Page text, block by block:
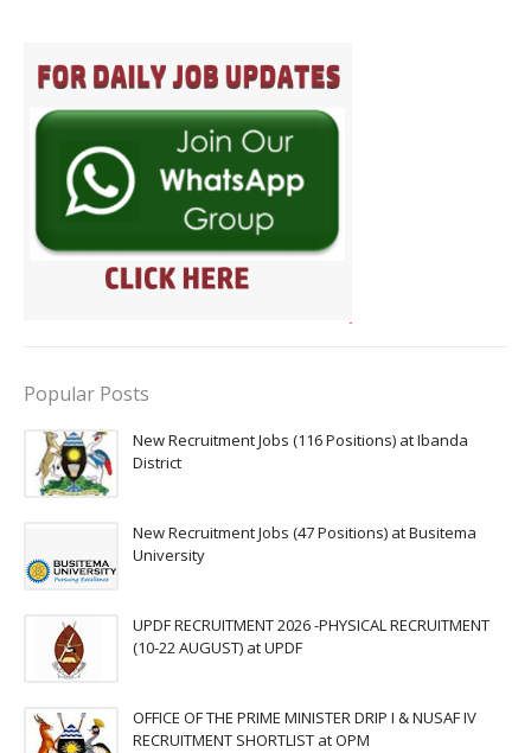
Popular Posts
New Recruitment Jobs (116 Positions) at Ibanda
District
New Recruitment Jobs (47 Positions) at Busitema
University
UPDF RECRUITMENT 2026 -PHYSICAL RECRUITMENT
(10-22 AUGUST) at UPDF
OFFICE OF THE PRIME MINISTER DRIP I & NUSAF IV
RECRUITMENT SHORTLIST at OPM